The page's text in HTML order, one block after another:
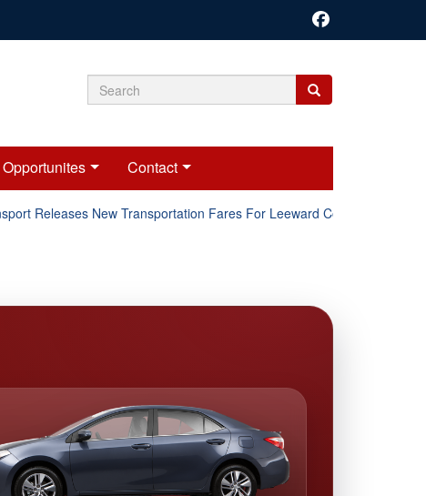
Search
Search
Search
Opportunites Contact
Releases New Transportation Fares For Leeward Counties.